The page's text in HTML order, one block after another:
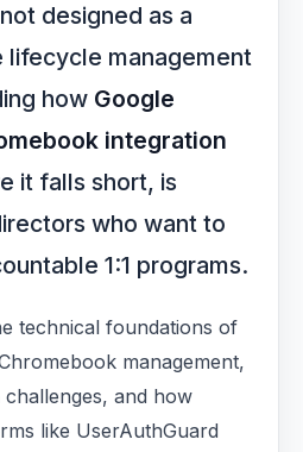
designed as a
management
how Google
integration
it falls short, is
who want to
1:1 programs.
technical foundations of
management,
and how
like UserAuthGuard